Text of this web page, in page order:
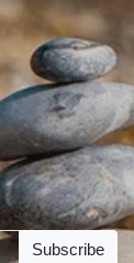
Subscribe